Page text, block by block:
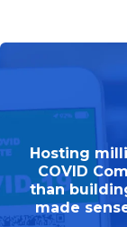
Hosting
COVID
than
made